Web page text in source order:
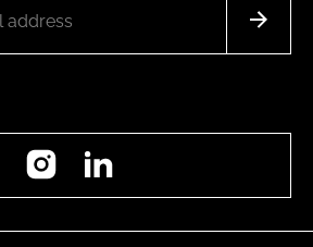
Instagram